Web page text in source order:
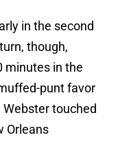
in the second
though,
minutes in the
punt favor
touched
Orleans